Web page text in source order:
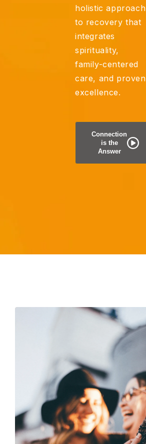
holistic approach
to recovery that
integrates
spirituality,
family-centered
care, and proven
excellence.
Connection
is the
Answer